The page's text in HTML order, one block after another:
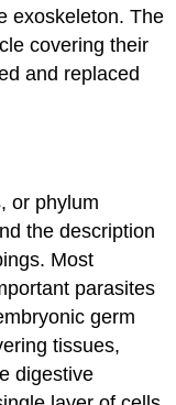
exoskeleton. The
covering their
and replaced
or phylum
the description
Most
parasites
germ
tissues,
digestive